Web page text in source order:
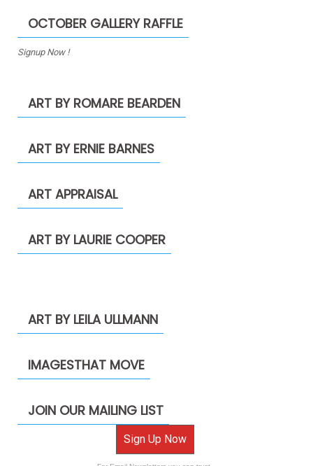
OCTOBER GALLERY RAFFLE
Signup Now !
ART BY ROMARE BEARDEN
ART BY ERNIE BARNES
ART APPRAISAL
ART BY LAURIE COOPER
ART BY LEILA ULLMANN
IMAGESTHAT MOVE
JOIN OUR MAILING LIST
Sign Up Now